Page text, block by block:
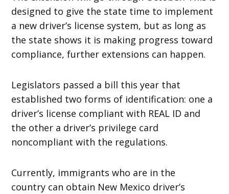
designed to give the state time to implement
a new driver’s license system, but as long as
the state shows it is making progress toward
compliance, further extensions can happen.
Legislators passed a bill this year that
established two forms of identification: one a
driver’s license compliant with REAL ID and
the other a driver’s privilege card
noncompliant with the regulations.
Currently, immigrants who are in the
country can obtain New Mexico driver’s